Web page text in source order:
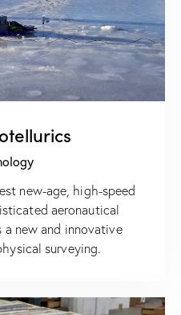
new-age, high-speed
aeronautical
new and innovative
surveying.